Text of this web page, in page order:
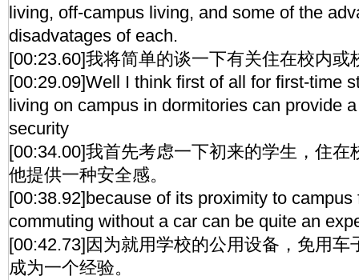
living, off-campus living, and some of the
disadvatages of each.
[00:23.60]我将简单的谈一下有关住在校内或
[00:29.09]Well I think first of all for first-time
living on campus in dormitories can provide
security
[00:34.00]我首先考虑一下初来的学生，住在
他提供一种安全感。
[00:38.92]because of its proximity to
commuting without a car can be quite an
[00:42.73]因为就用学校的公用设备，免用车
成为一个经验。